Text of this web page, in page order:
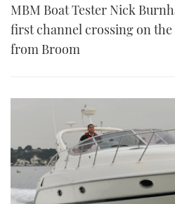
MBM Boat Tester Nick
first channel crossing on
from Broom